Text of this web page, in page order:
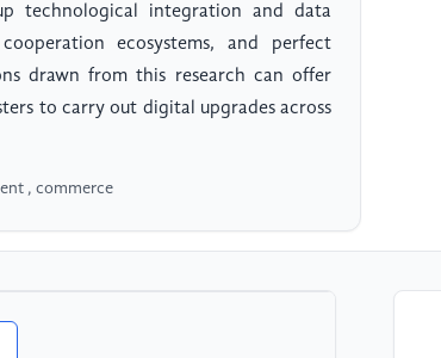
technological integration and data
ecosystems, and perfect
drawn from this research can offer
to carry out digital upgrades across
, commerce